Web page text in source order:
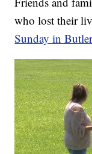
who lost their
Sunday in